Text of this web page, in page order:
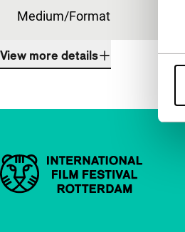
Medium/Format
View more details
Important links